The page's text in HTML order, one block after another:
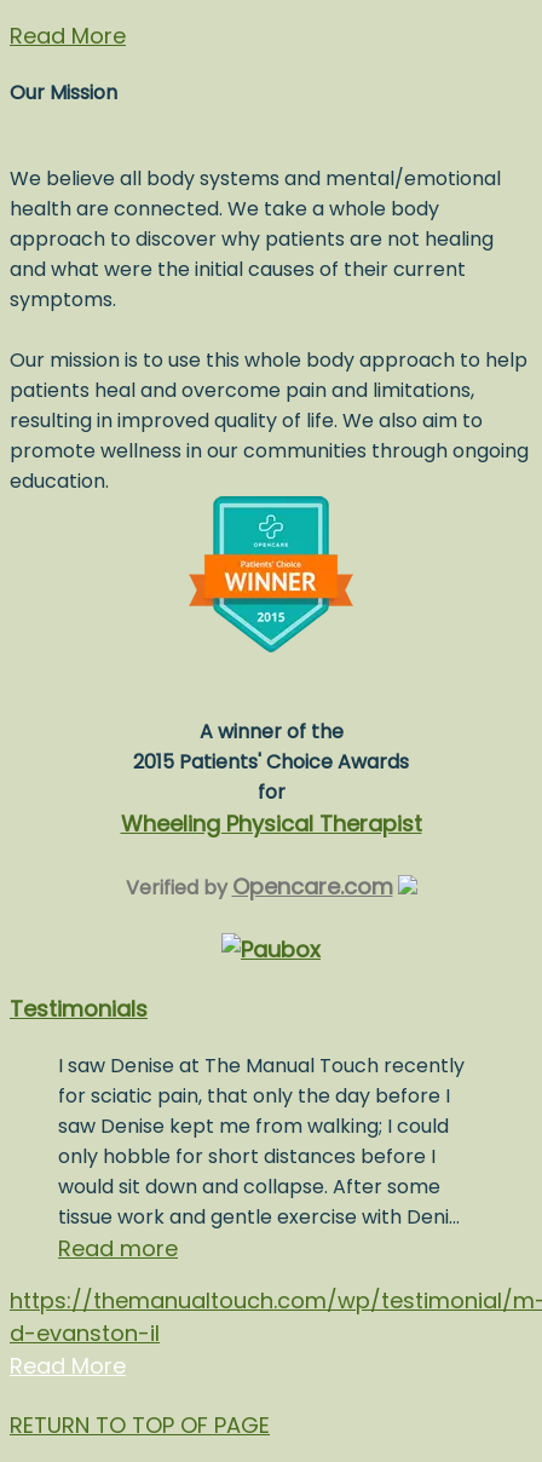
Read More
Our Mission
We believe all body systems and mental/emotional
health are connected. We take a whole body
approach to discover why patients are not healing
and what were the initial causes of their current
symptoms.
Our mission is to use this whole body approach to help
patients heal and overcome pain and limitations,
resulting in improved quality of life. We also aim to
promote wellness in our communities through ongoing
education.
A winner of the
2015 Patients' Choice Awards
for
Wheeling Physical Therapist
Verified by Opencare.com
Testimonials
I saw Denise at The Manual Touch recently
for sciatic pain, that only the day before I
saw Denise kept me from walking; I could
only hobble for short distances before I
would sit down and collapse. After some
tissue work and gentle exercise with Deni…
Read more
https://themanualtouch.com/wp/testimonial/
d-evanston-il
Read More
RETURN TO TOP OF PAGE